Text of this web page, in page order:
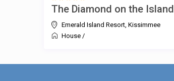
The Diamond on the Island
Emerald Island Resort Kissimmee
House /